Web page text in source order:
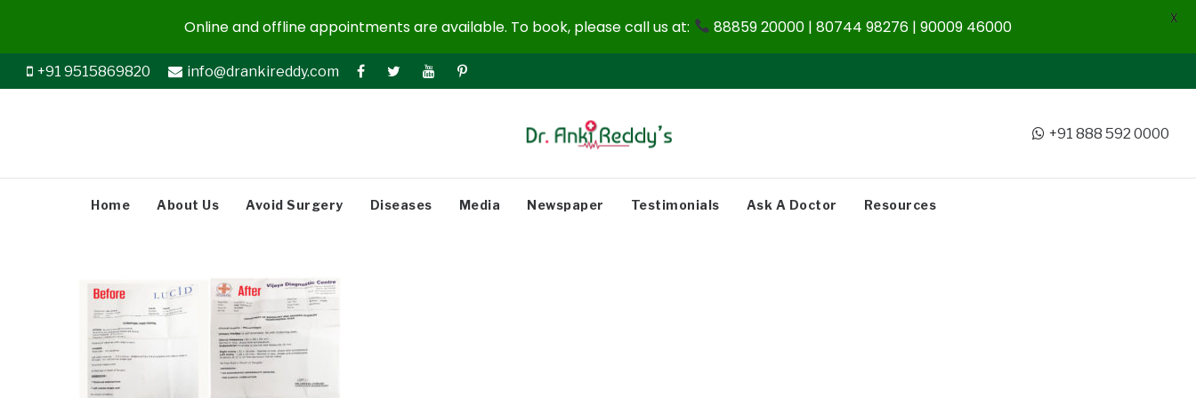
+91 9515869820 info@drankireddy.com
+91 888 592 0000
Home About Us Avoid Surgery Diseases Media Newspaper Testimonials Ask A Doctor Resources
Online and offline appointments are available. To book, please call us at: 88859 20000 | 80744 98276 | 90009 46000 X